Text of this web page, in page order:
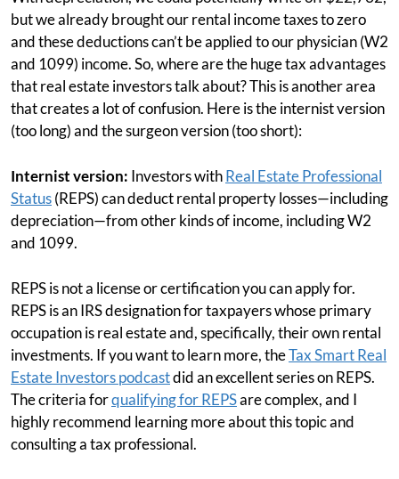
but we already brought our rental income taxes to zero
and these deductions can’t be applied to our physician (W2
and 1099) income. So, where are the huge tax advantages
that real estate investors talk about? This is another area
that creates a lot of confusion. Here is the internist version
(too long) and the surgeon version (too short):
Internist version: Investors withReal Estate Professional
Status(REPS) can deduct rental property losses—including
depreciation—from other kinds of income, including W2
and 1099.
REPS is not a license or certification you can apply for.
REPS is an IRS designation for taxpayers whose primary
occupation is real estate and, specifically, their own rental
investments. If you want to learn more, theTax Smart Real
Estate Investors podcastdid an excellent series on REPS.
The criteria forqualifying for REPSare complex, and I
highly recommend learning more about this topic and
consulting a tax professional.